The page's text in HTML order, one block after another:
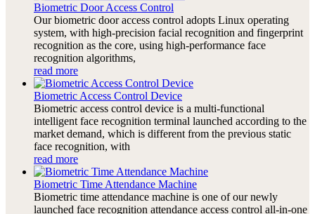
Biometric Door Access Control
Our biometric door access control adopts Linux operating
system, with high-precision facial recognition and fingerprint
recognition as the core, using high-performance face
recognition algorithms,
read more
Biometric Access Control Device
Biometric access control device is a multi-functional
intelligent face recognition terminal launched according to the
market demand, which is different from the previous static
face recognition, with
read more
Biometric Time Attendance Machine
Biometric time attendance machine is one of our newly
launched face recognition attendance access control all-in-one